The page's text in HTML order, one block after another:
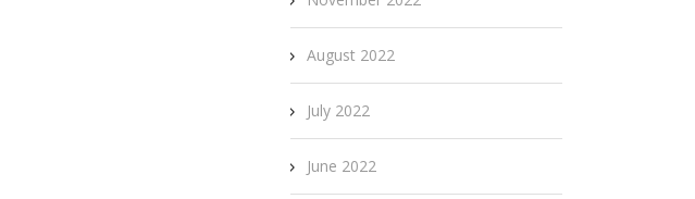
August 2022
July 2022
June 2022